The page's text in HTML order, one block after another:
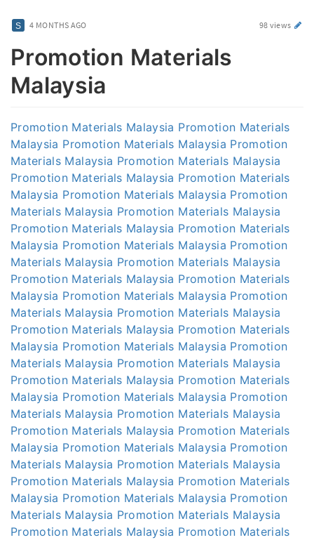
4 MONTHS AGO 98 views
Promotion Materials
Malaysia
Promotion Materials Malaysia Promotion Materials
Malaysia Promotion Materials Malaysia Promotion
Materials Malaysia Promotion Materials Malaysia
Promotion Materials Malaysia Promotion Materials
Malaysia Promotion Materials Malaysia Promotion
Materials Malaysia Promotion Materials Malaysia
Promotion Materials Malaysia Promotion Materials
Malaysia Promotion Materials Malaysia Promotion
Materials Malaysia Promotion Materials Malaysia
Promotion Materials Malaysia Promotion Materials
Malaysia Promotion Materials Malaysia Promotion
Materials Malaysia Promotion Materials Malaysia
Promotion Materials Malaysia Promotion Materials
Malaysia Promotion Materials Malaysia Promotion
Materials Malaysia Promotion Materials Malaysia
Promotion Materials Malaysia Promotion Materials
Malaysia Promotion Materials Malaysia Promotion
Materials Malaysia Promotion Materials Malaysia
Promotion Materials Malaysia Promotion Materials
Malaysia Promotion Materials Malaysia Promotion
Materials Malaysia Promotion Materials Malaysia
Promotion Materials Malaysia Promotion Materials
Malaysia Promotion Materials Malaysia Promotion
Materials Malaysia Promotion Materials Malaysia
Promotion Materials Malaysia Promotion Materials